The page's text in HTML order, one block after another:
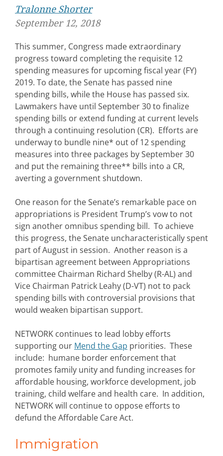
Tralonne Shorter
September 12, 2018
This summer, Congress made extraordinary
progress toward completing the requisite 12
spending measures for upcoming fiscal year (FY)
2019. To date, the Senate has passed nine
spending bills, while the House has passed six.
Lawmakers have until September 30 to finalize
spending bills or extend funding at current levels
through a continuing resolution (CR). Efforts are
underway to bundle nine* out of 12 spending
measures into three packages by September 30
and put the remaining three** bills into a CR,
averting a government shutdown.
One reason for the Senate’s remarkable pace on
appropriations is President Trump’s vow to not
sign another omnibus spending bill. To achieve
this progress, the Senate uncharacteristically spent
part of August in session. Another reason is a
bipartisan agreement between Appropriations
committee Chairman Richard Shelby (R-AL) and
Vice Chairman Patrick Leahy (D-VT) not to pack
spending bills with controversial provisions that
would weaken bipartisan support.
NETWORK continues to lead lobby efforts
supporting our Mend the Gap priorities. These
include: humane border enforcement that
promotes family unity and funding increases for
affordable housing, workforce development, job
training, child welfare and health care. In addition,
NETWORK will continue to oppose efforts to
defund the Affordable Care Act.
Immigration